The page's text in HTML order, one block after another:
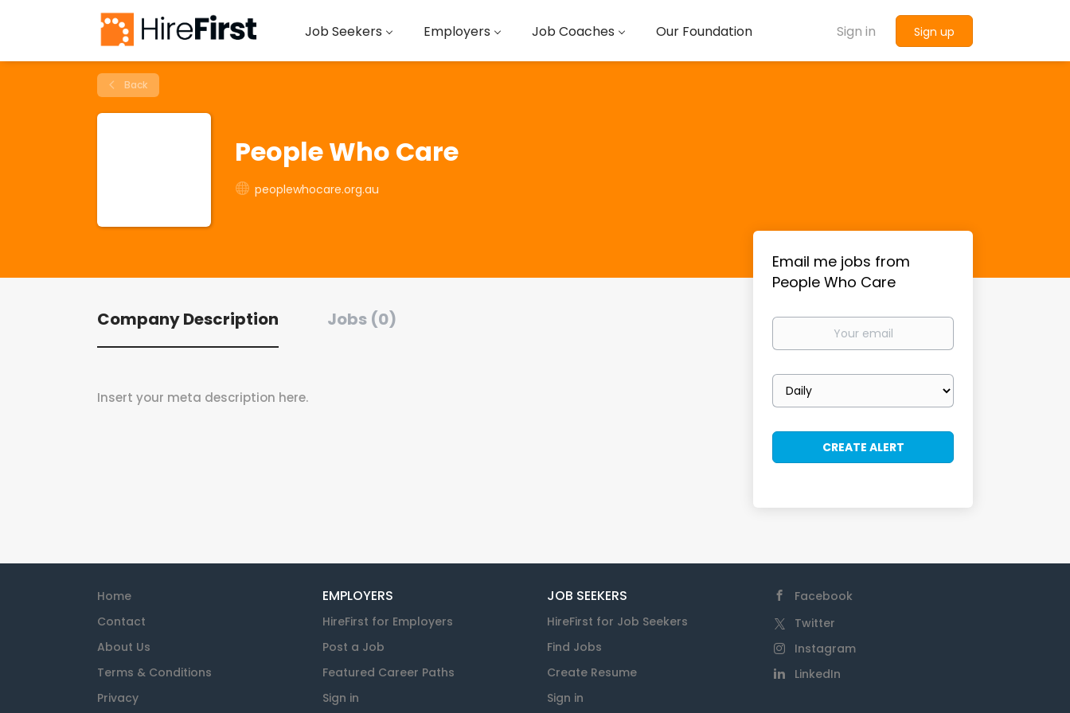
Sign in Sign up
Job Seekers Employers Job Coaches Our Foundation
Back
People Who Care
peoplewhocare.org.au
Company Description Jobs (0)
Insert your meta description here.
Email me jobs from
People Who Care
Your
Email
frequency
Home
Contact
About Us
Terms & Conditions
Privacy
EMPLOYERS
HireFirst for Employers
Post a Job
Featured Career Paths
Sign in
JOB SEEKERS
HireFirst for Job Seekers
Find Jobs
Create Resume
Sign in
Facebook
Twitter
Instagram
LinkedIn